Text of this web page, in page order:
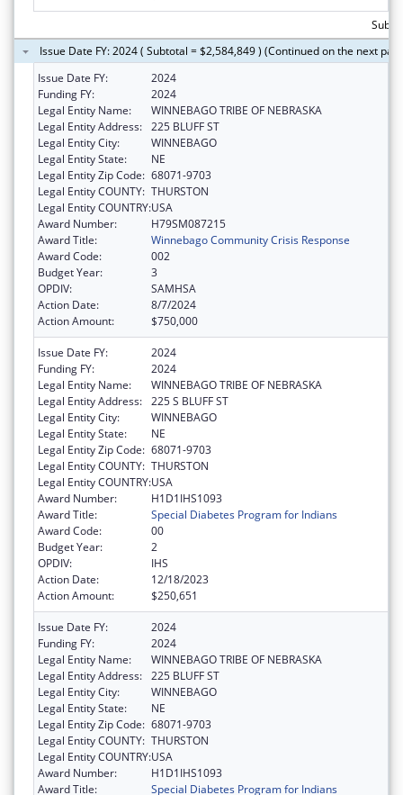
Issue Date FY: 2024 ( Subtotal = $2,584,849 ) (Continued on the next
Issue Date FY:
2024
Funding FY:
2024
Legal Entity Name:
WINNEBAGO TRIBE OF NEBRASKA
Legal Entity Address: 225 BLUFF ST
Legal Entity City:
WINNEBAGO
Legal Entity State:
NE
Legal Entity Zip Code: 68071-9703
Legal Entity COUNTY: THURSTON
Legal Entity COUNTRY:USA
Award Number:
H79SM087215
Award Title:
Winnebago Community Crisis Response
Award Code:
002
Budget Year:
3
OPDIV:
SAMHSA
Action Date:
8/7/2024
Action Amount:
$750,000
Issue Date FY:
2024
Funding FY:
2024
Legal Entity Name:
WINNEBAGO TRIBE OF NEBRASKA
Legal Entity Address: 225 S BLUFF ST
Legal Entity City:
WINNEBAGO
Legal Entity State:
NE
Legal Entity Zip Code: 68071-9703
Legal Entity COUNTY: THURSTON
Legal Entity COUNTRY:USA
Award Number:
H1D1IHS1093
Award Title:
Special Diabetes Program for Indians
Award Code:
00
Budget Year:
2
OPDIV:
IHS
Action Date:
12/18/2023
Action Amount:
$250,651
Issue Date FY:
2024
Funding FY:
2024
Legal Entity Name:
WINNEBAGO TRIBE OF NEBRASKA
Legal Entity Address: 225 BLUFF ST
Legal Entity City:
WINNEBAGO
Legal Entity State:
NE
Legal Entity Zip Code: 68071-9703
Legal Entity COUNTY: THURSTON
Legal Entity COUNTRY:USA
Award Number:
H1D1IHS1093
Award Title:
Special Diabetes Program for Indians